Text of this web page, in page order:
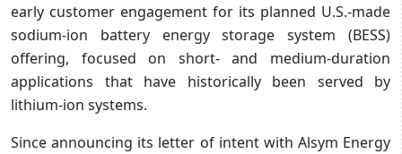
early customer engagement for its planned U.S.-made
sodium-ion battery energy storage system (BESS)
offering, focused on short- and medium-duration
applications that have historically been served by
lithium-ion systems.
Since announcing its letter of intent with Alsym Energy